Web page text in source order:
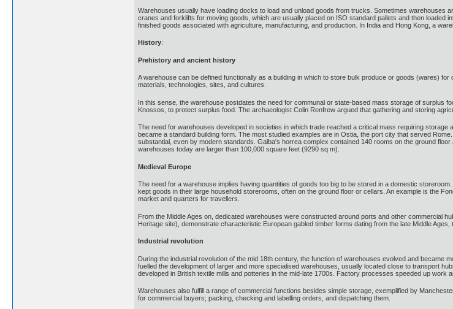
Warehouses usually have loading docks to load and unload goods from trucks. Sometimes
cranes and forklifts for moving goods, which are usually placed on ISO standard pallets and then
finished goods associated with agriculture, manufacturing, and production. In India and Hong Kong, a
History:
Prehistory and ancient history
A warehouse can be defined functionally as a building in which to store bulk produce or goods (wares)
materials, technologies, sites, and cultures.
In this sense, the warehouse postdates the need for communal or state-based mass storage of surplus
Knossos, to protect surplus food. The archaeologist Colin Renfrew argued that gathering and storing
The need for warehouses developed in societies in which trade reached a critical mass requiring
became a standard building form. The most studied examples are in Ostia, the port city that served
substantial, even by modern standards. Galba's horrea complex contained 140 rooms on the ground
warehouses today are larger than 100,000 square feet (9290 sq m).
Medieval Europe
The need for a warehouse implies having quantities of goods too big to be stored in a domestic
kept goods in their large household storerooms, often on the ground floor or cellars. An example is the
market and quarters for travellers.
From the Middle Ages on, dedicated warehouses were constructed around ports and other commercial
Heritage site), demonstrate characteristic European gabled timber forms dating from the late Middle
Industrial revolution
During the industrial revolution of the mid 18th century, the function of warehouses evolved and
fuelled the development of larger and more specialised warehouses, usually located close to transport
developed in British textile mills and potteries in the mid-late 1700s. Factory processes speeded up work
Warehouses also fulfill a range of commercial functions besides simple storage, exemplified by
for commercial buyers; packing, checking and labelling orders, and dispatching them.